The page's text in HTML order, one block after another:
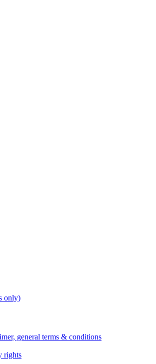
only)
general terms & conditions
rights